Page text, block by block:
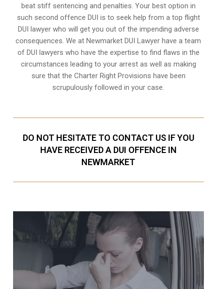
beat stiff sentencing and penalties. Your best option in
such second offence DUI is to seek help from a top flight
DUI lawyer who will get you out of the impending adverse
consequences. We at Newmarket DUI Lawyer have a team
of DUI lawyers who have the expertise to find flaws in the
circumstances leading to your arrest as well as making
sure that the Charter Right Provisions have been
scrupulously followed in your case.
DO NOT HESITATE TO CONTACT US IF YOU
HAVE RECEIVED A DUI OFFENCE IN
NEWMARKET